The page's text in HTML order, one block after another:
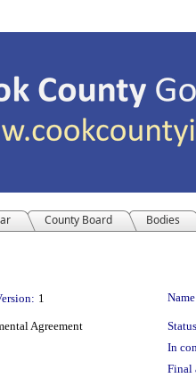
County Board Bodies
1
Agreement
In
Final